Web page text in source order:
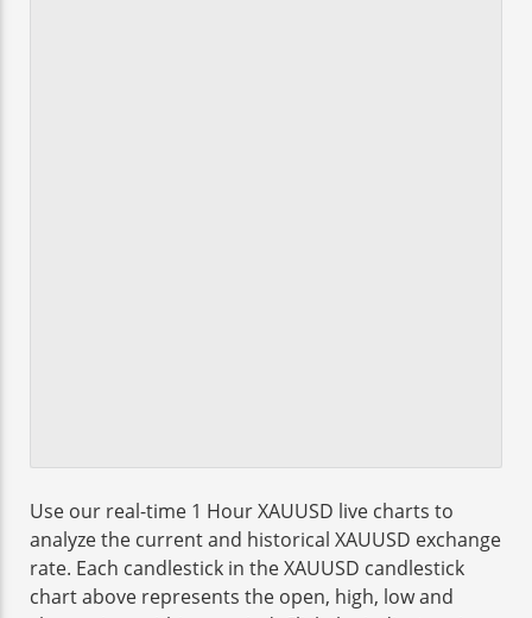
Use our real-time 1 Hour XAUUSD live charts to
analyze the current and historical XAUUSD exchange
rate. Each candlestick in the XAUUSD candlestick
chart above represents the open, high, low and